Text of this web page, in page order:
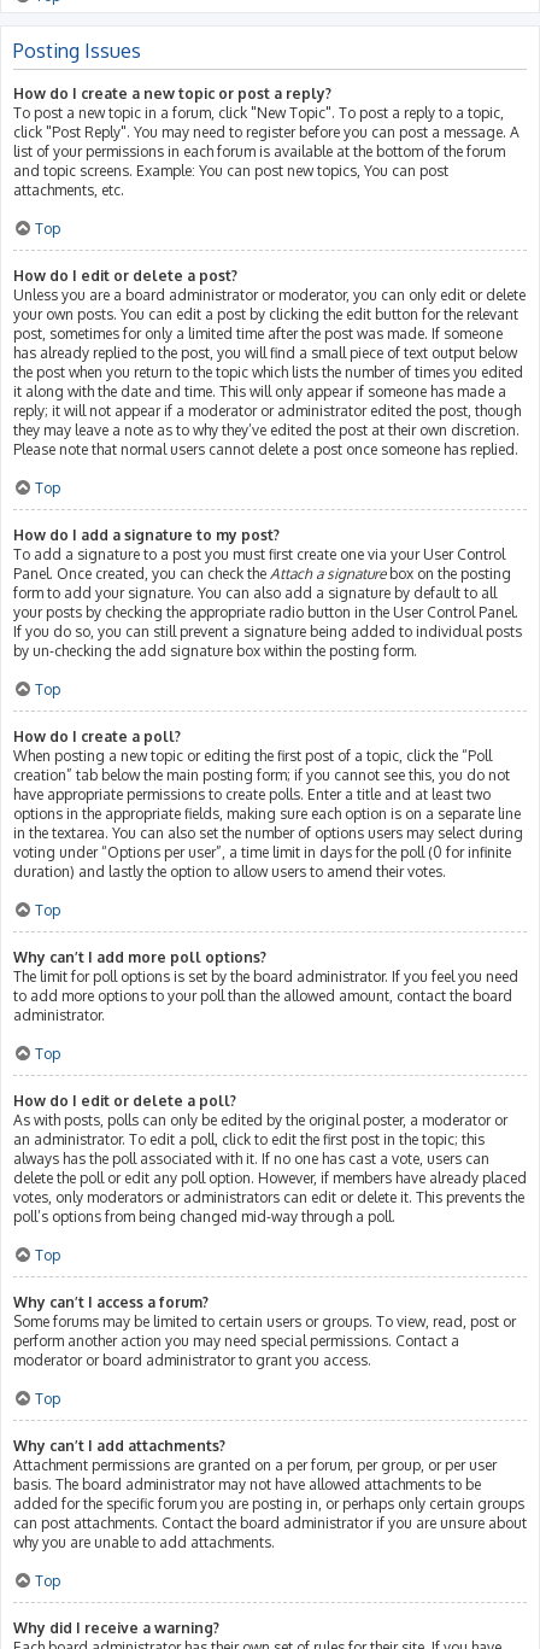
Posting Issues
How do I create a new topic or post a reply?
To post a new topic in a forum, click "New Topic". To post a reply to a topic,
click "Post Reply". You may need to register before you can post a message. A
list of your permissions in each forum is available at the bottom of the forum
and topic screens. Example: You can post new topics, You can post
attachments, etc.
Top
How do I edit or delete a post?
Unless you are a board administrator or moderator, you can only edit or delete
your own posts. You can edit a post by clicking the edit button for the relevant
post, sometimes for only a limited time after the post was made. If someone
has already replied to the post, you will find a small piece of text output below
the post when you return to the topic which lists the number of times you edited
it along with the date and time. This will only appear if someone has made a
reply; it will not appear if a moderator or administrator edited the post, though
they may leave a note as to why they’ve edited the post at their own discretion.
Please note that normal users cannot delete a post once someone has replied.
Top
How do I add a signature to my post?
To add a signature to a post you must first create one via your User Control
Panel. Once created, you can check the Attach a signaturebox on the posting
form to add your signature. You can also add a signature by default to all
your posts by checking the appropriate radio button in the User Control Panel.
If you do so, you can still prevent a signature being added to individual posts
by un-checking the add signature box within the posting form.
Top
How do I create a poll?
When posting a new topic or editing the first post of a topic, click the “Poll
creation” tab below the main posting form; if you cannot see this, you do not
have appropriate permissions to create polls. Enter a title and at least two
options in the appropriate fields, making sure each option is on a separate line
in the textarea. You can also set the number of options users may select during
voting under “Options per user”, a time limit in days for the poll (0 for infinite
duration) and lastly the option to allow users to amend their votes.
Top
Why can’t I add more poll options?
The limit for poll options is set by the board administrator. If you feel you need
to add more options to your poll than the allowed amount, contact the board
administrator.
Top
How do I edit or delete a poll?
As with posts, polls can only be edited by the original poster, a moderator or
an administrator. To edit a poll, click to edit the first post in the topic; this
always has the poll associated with it. If no one has cast a vote, users can
delete the poll or edit any poll option. However, if members have already placed
votes, only moderators or administrators can edit or delete it. This prevents the
poll’s options from being changed mid-way through a poll.
Top
Why can’t I access a forum?
Some forums may be limited to certain users or groups. To view, read, post or
perform another action you may need special permissions. Contact a
moderator or board administrator to grant you access.
Top
Why can’t I add attachments?
Attachment permissions are granted on a per forum, per group, or per user
basis. The board administrator may not have allowed attachments to be
added for the specific forum you are posting in, or perhaps only certain groups
can post attachments. Contact the board administrator if you are unsure about
why you are unable to add attachments.
Top
Why did I receive a warning?